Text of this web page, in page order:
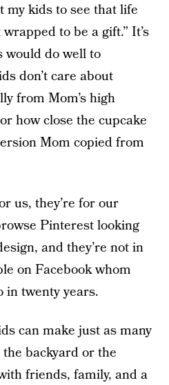
my kids to see that life
to be a gift.” It’s
would do well to
don’t care about
from Mom’s high
how close the cupcake
Mom copied from
us, they’re for our
Pinterest looking
and they’re not in
on Facebook whom
in twenty years.
can make just as many
backyard or the
friends, family, and a